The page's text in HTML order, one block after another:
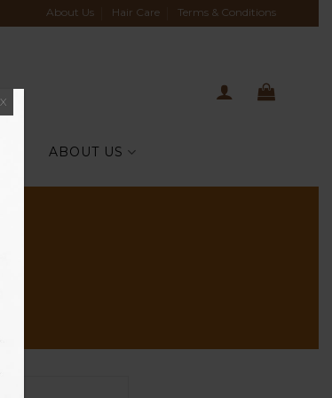
About Us Hair Care Terms & Conditions
ABOUT US
X